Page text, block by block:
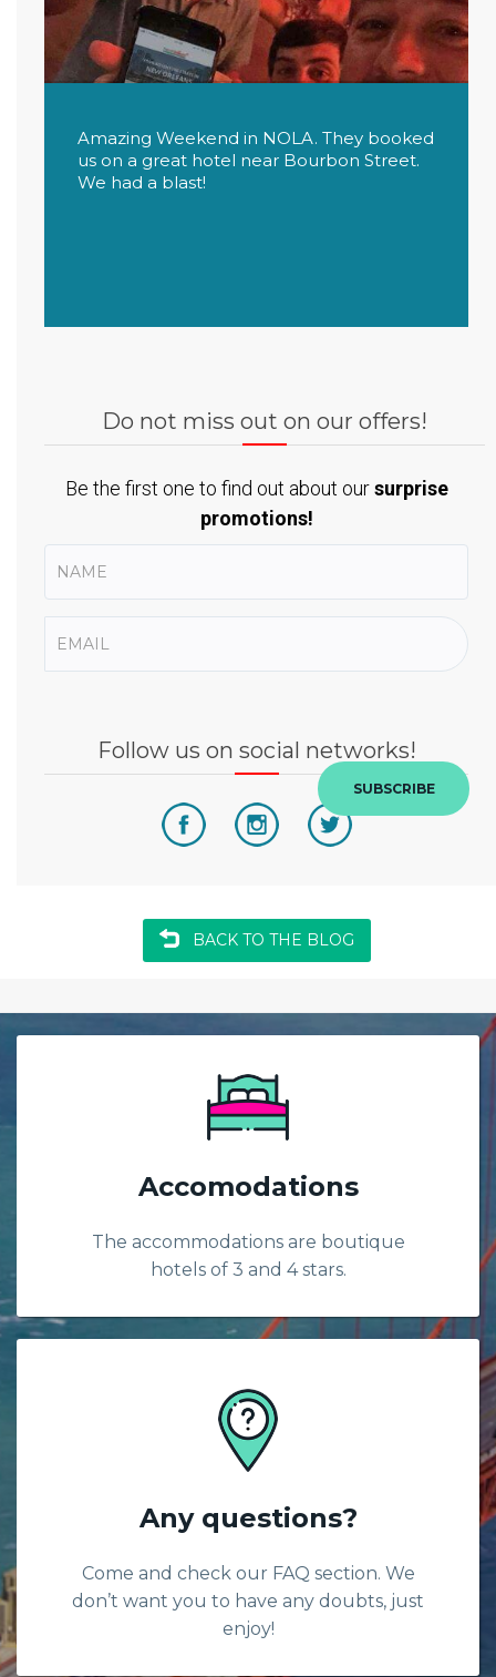
Amazing Weekend in NOLA. They booked
us on a great hotel near Bourbon Street.
We had a blast!
Do not miss out on our offers!
Be the first one to find out about oursurprise
promotions!
SUBSCRIBE
Follow us on social networks!
BACK TO THE BLOG
Accomodations
The accommodations are boutique
hotels of 3 and 4 stars.
Any questions?
Come and check our FAQ section. We
don’t want you to have any doubts, just
enjoy!